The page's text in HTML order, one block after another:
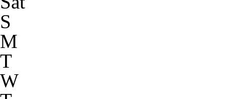
S
M
T
W